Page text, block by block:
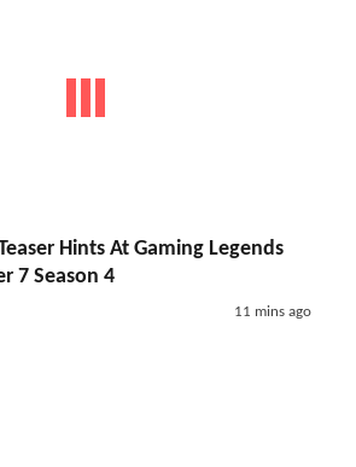
Hints At Gaming Legends
7 Season 4
11 mins ago